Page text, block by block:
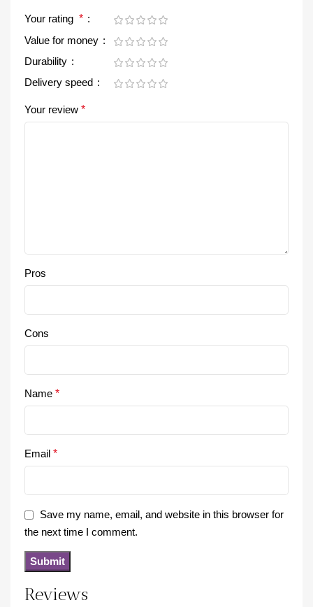
Reviews
Your rating *
Value for money
Durability
Delivery speed
Your review *
Pros
Cons
Name *
Email *
Save my name, email, and website in this browser for
the next time I comment.